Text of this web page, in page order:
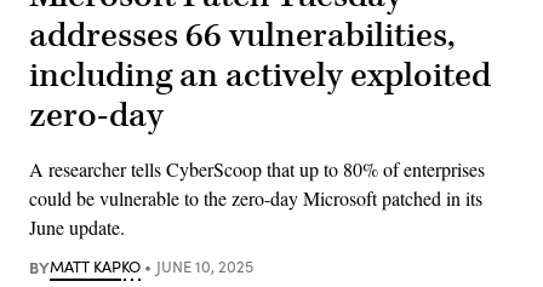
addresses 66 vulnerabilities,
including an actively exploited
zero-day
A researcher tells CyberScoop that up to 80% of enterprises
could be vulnerable to the zero-day Microsoft patched in its
June update.
BYMATT KAPKO JUNE 10, 2025